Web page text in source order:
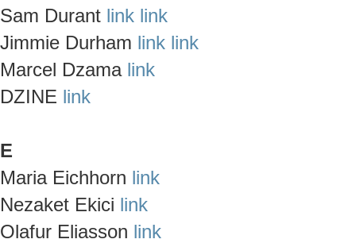
Sam Durant link link
Jimmie Durham link link
Marcel Dzama link
DZINE link
E
Maria Eichhorn link
Nezaket Ekici link
Olafur Eliasson link